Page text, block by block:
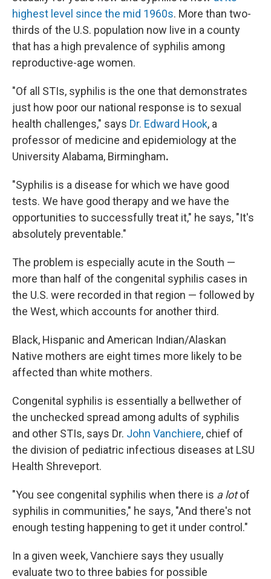
highest level since the mid 1960s. More than two-
thirds of the U.S. population now live in a county
that has a high prevalence of syphilis among
reproductive-age women.
"Of all STIs, syphilis is the one that demonstrates
just how poor our national response is to sexual
health challenges," says Dr. Edward Hook, a
professor of medicine and epidemiology at the
University Alabama, Birmingham.
"Syphilis is a disease for which we have good
tests. We have good therapy and we have the
opportunities to successfully treat it," he says, "It's
absolutely preventable."
The problem is especially acute in the South —
more than half of the congenital syphilis cases in
the U.S. were recorded in that region — followed by
the West, which accounts for another third.
Black, Hispanic and American Indian/Alaskan
Native mothers are eight times more likely to be
affected than white mothers.
Congenital syphilis is essentially a bellwether of
the unchecked spread among adults of syphilis
and other STIs, says Dr. John Vanchiere, chief of
the division of pediatric infectious diseases at LSU
Health Shreveport.
"You see congenital syphilis when there is a lotof
syphilis in communities," he says, "And there's not
enough testing happening to get it under control."
In a given week, Vanchiere says they usually
evaluate two to three babies for possible